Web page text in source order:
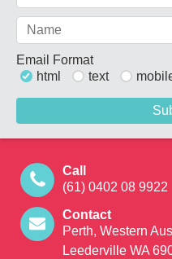
Email Format
html
text
Call
(61) 0402 08 9922
Contact
Perth, Western
Leederville WA